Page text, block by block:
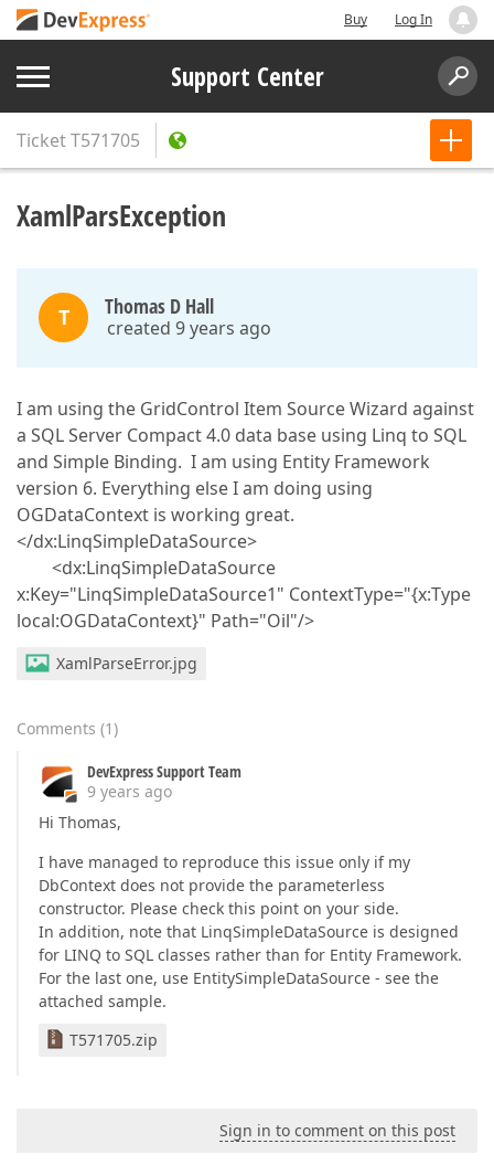
Buy Log In
Support Center
TicketT571705
XamlParsException
T Thomas D Hall
created 9 years ago
I am using the GridControl Item Source Wizard against
a SQL Server Compact 4.0 data base using Linq to SQL
and Simple Binding. I am using Entity Framework
version 6. Everything else I am doing using
OGDataContext is working great.
</dx:LinqSimpleDataSource>
<dx:LinqSimpleDataSource
x:Key="LinqSimpleDataSource1" ContextType="{x:Type
local:OGDataContext}" Path="Oil"/>
XamlParseError.jpg
Comments (1)
DevExpress Support Team
9 years ago
Hi Thomas,
I have managed to reproduce this issue only if my
DbContext does not provide the parameterless
constructor. Please check this point on your side.
In addition, note that LinqSimpleDataSource is designed
for LINQ to SQL classes rather than for Entity Framework.
For the last one, use EntitySimpleDataSource - see the
attached sample.
T571705.zip
Sign in to comment on this post